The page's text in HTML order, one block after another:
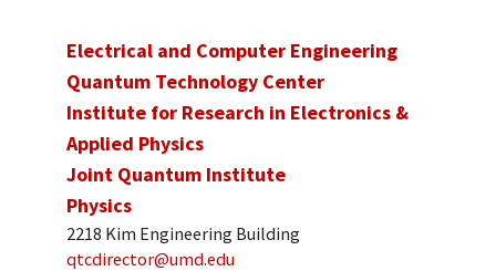
Electrical and Computer Engineering
Quantum Technology Center
Institute for Research in Electronics &
Applied Physics
Joint Quantum Institute
Physics
2218 Kim Engineering Building
qtcdirector@umd.edu